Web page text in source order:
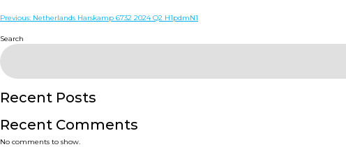
Post
navigation
Previous: Netherlands Harskamp 6732 2024 Q2 H1pdmN1
Search
Recent Posts
Recent Comments
No comments to show.